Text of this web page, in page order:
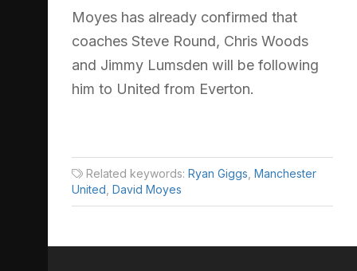
Moyes has already confirmed that
coaches Steve Round, Chris Woods
and Jimmy Lumsden will be following
him to United from Everton.
Related keywords: Ryan Giggs Manchester
United David Moyes